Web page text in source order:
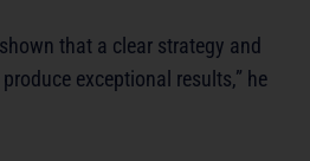
that a clear strategy and
exceptional results,” he